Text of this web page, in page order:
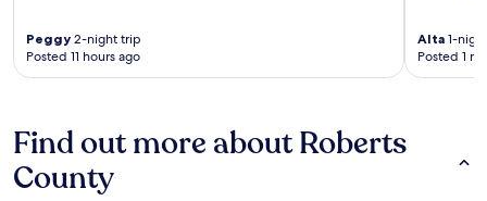
Peggy 2-night trip
Posted 11 hours ago
Alta 1-
Posted 1
Find out more about Roberts
County